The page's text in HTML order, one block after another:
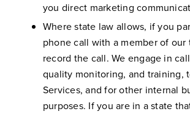
you direct marketing
Where state law allows, if you
phone call with a member of our
record the call. We engage in
quality monitoring, and training,
Services, and for other internal
purposes. If you are in a state